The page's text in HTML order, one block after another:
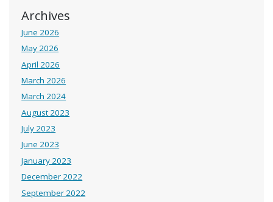
Archives
June 2026
May 2026
April 2026
March 2026
March 2024
August 2023
July 2023
June 2023
January 2023
December 2022
September 2022